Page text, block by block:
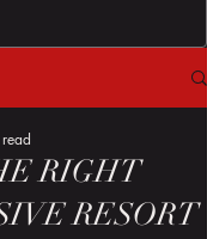
RIGHT
RESORT